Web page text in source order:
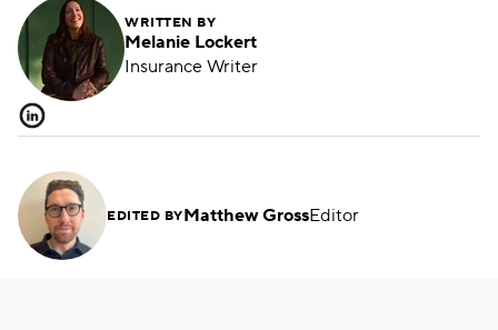
WRITTEN BY
Melanie Lockert
Insurance Writer
EDITED BYMatthew GrossEditor